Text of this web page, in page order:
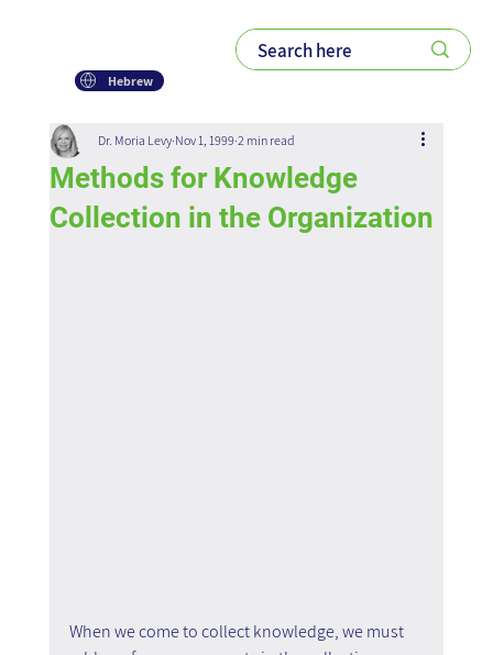
Hebrew
Methods for Knowledge
Collection in the Organization
Dr. Moria Levy Nov 1, 1999 2 min read
When we come to collect knowledge, we must